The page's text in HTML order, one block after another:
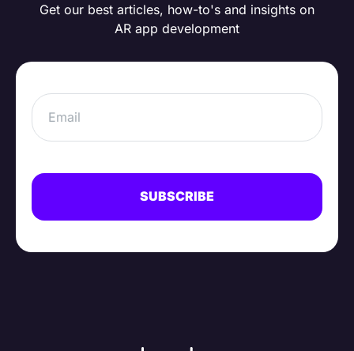
Get our best articles, how-to's and insights on
AR app development